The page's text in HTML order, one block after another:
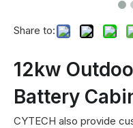
Share to:
12kw
Battery
CYTECH also provide